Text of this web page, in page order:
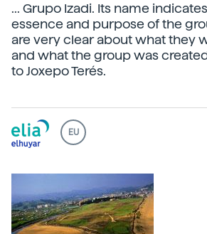
... Grupo Izadi. Its name
essence and purpose of the
are very clear about what they
and what the group was
to Joxepo Terés.
EU